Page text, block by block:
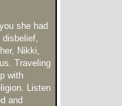
she had
disbelief,
Nikki,
Traveling
with
Listen
and